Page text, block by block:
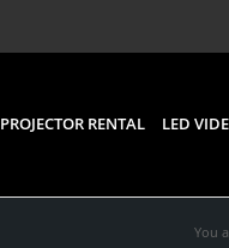
PROJECTOR RENTAL LED
You